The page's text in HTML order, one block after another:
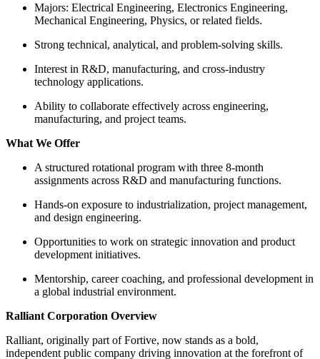
Majors: Electrical Engineering, Electronics Engineering,
Mechanical Engineering, Physics, or related fields.
Strong technical, analytical, and problem-solving skills.
Interest in R&D, manufacturing, and cross-industry
technology applications.
Ability to collaborate effectively across engineering,
manufacturing, and project teams.
What We Offer
A structured rotational program with three 8-month
assignments across R&D and manufacturing functions.
Hands-on exposure to industrialization, project management,
and design engineering.
Opportunities to work on strategic innovation and product
development initiatives.
Mentorship, career coaching, and professional development in
a global industrial environment.
Ralliant Corporation Overview
Ralliant, originally part of Fortive, now stands as a bold,
independent public company driving innovation at the forefront of